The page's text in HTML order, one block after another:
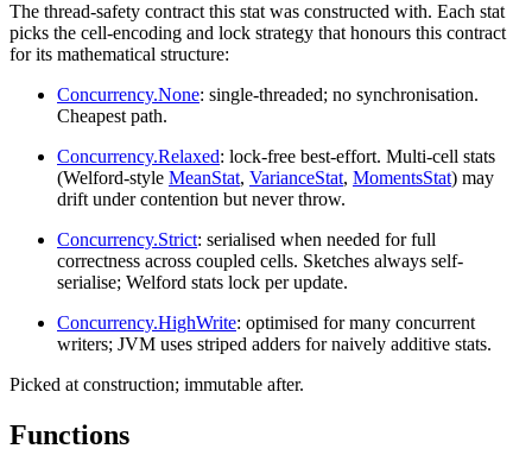
The thread-safety contract this stat was constructed with. Each stat
picks the cell-encoding and lock strategy that honours this contract
for its mathematical structure:
Concurrency.None: single-threaded; no synchronisation.
Cheapest path.
Concurrency.Relaxed: lock-free best-effort. Multi-cell stats
(Welford-style MeanStat, VarianceStat, MomentsStat) may
drift under contention but never throw.
Concurrency.Strict: serialised when needed for full
correctness across coupled cells. Sketches always self-
serialise; Welford stats lock per update.
Concurrency.HighWrite: optimised for many concurrent
writers; JVM uses striped adders for naively additive stats.
Picked at construction; immutable after.
Functions